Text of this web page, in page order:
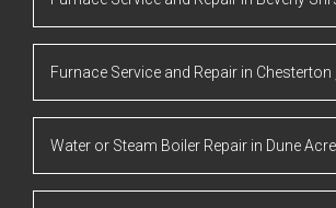
Furnace Service and Repair in Chesterton
Water or Steam Boiler Repair in Dune